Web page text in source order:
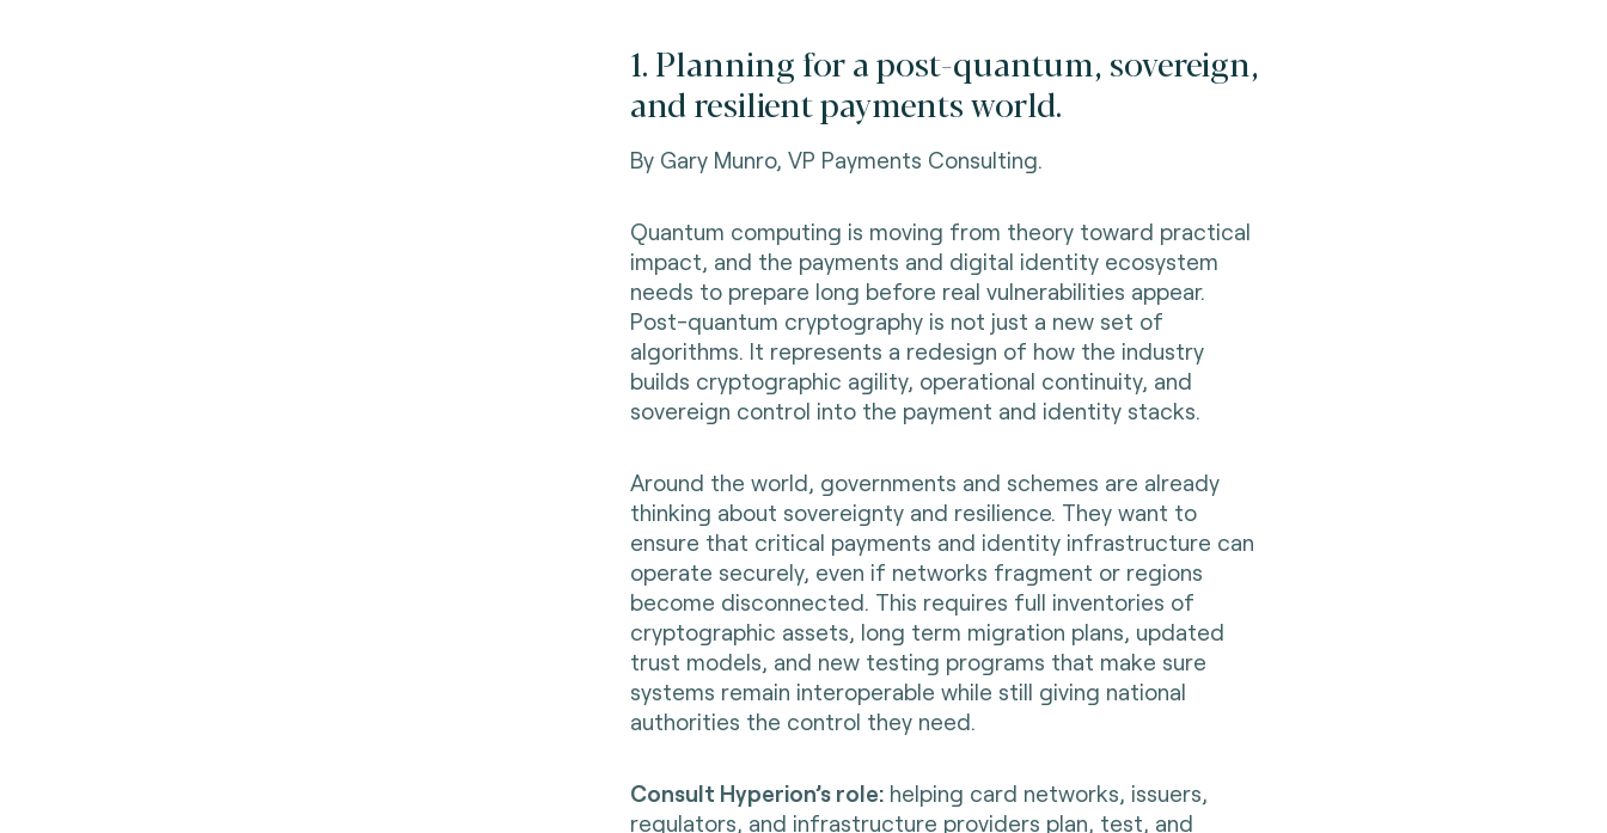
1. Planning for a post-quantum, sovereign,
and resilient payments world.
By Gary Munro, VP Payments Consulting.
Quantum computing is moving from theory toward practical
impact, and the payments and digital identity ecosystem
needs to prepare long before real vulnerabilities appear.
Post-quantum cryptography is not just a new set of
algorithms. It represents a redesign of how the industry
builds cryptographic agility, operational continuity, and
sovereign control into the payment and identity stacks.
Around the world, governments and schemes are already
thinking about sovereignty and resilience. They want to
ensure that critical payments and identity infrastructure can
operate securely, even if networks fragment or regions
become disconnected. This requires full inventories of
cryptographic assets, long term migration plans, updated
trust models, and new testing programs that make sure
systems remain interoperable while still giving national
authorities the control they need.
Consult Hyperion’s role:helping card networks, issuers,
regulators, and infrastructure providers plan, test, and